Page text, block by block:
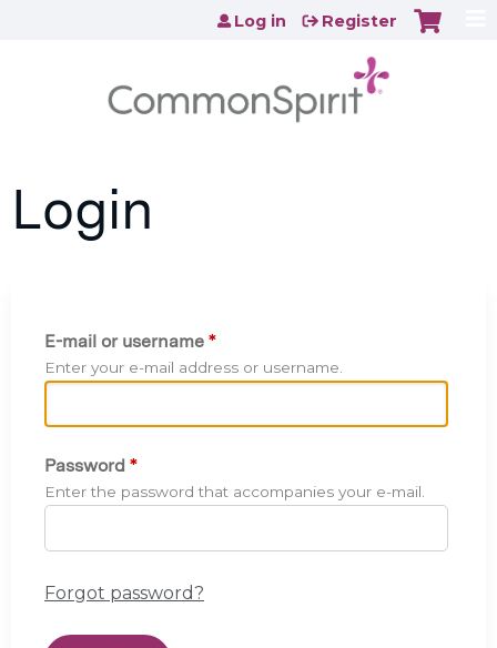
Jump to content
Log in Register
Login
E-mail or username *
Enter your e-mail address or username.
Password *
Enter the password that accompanies your e-mail.
Forgot password?